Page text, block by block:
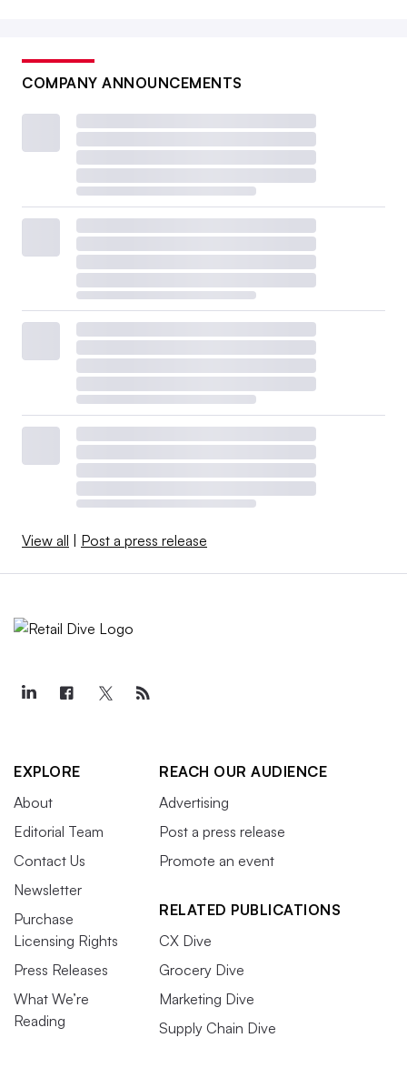
COMPANY ANNOUNCEMENTS
View all Post a press release
EXPLORE
About
Editorial Team
Contact Us
Newsletter
Purchase
Licensing Rights
Press Releases
What We’re
Reading
REACH OUR AUDIENCE
Advertising
Post a press release
Promote an event
RELATED PUBLICATIONS
CX Dive
Grocery Dive
Marketing Dive
Supply Chain Dive